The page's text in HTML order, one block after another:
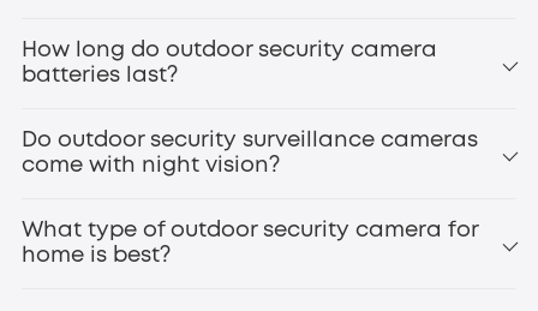
Windows
Patio/Deck
High-Value Areas
How long do outdoor security camera
batteries last?
battery operated security
camera
Do outdoor security surveillance cameras
come with night vision?
What type of outdoor security camera for
home is best?